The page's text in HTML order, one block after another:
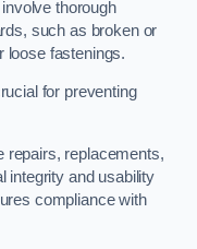
thorough
such as broken or
loose fastenings.
for preventing
repairs, replacements,
integrity and usability
compliance with